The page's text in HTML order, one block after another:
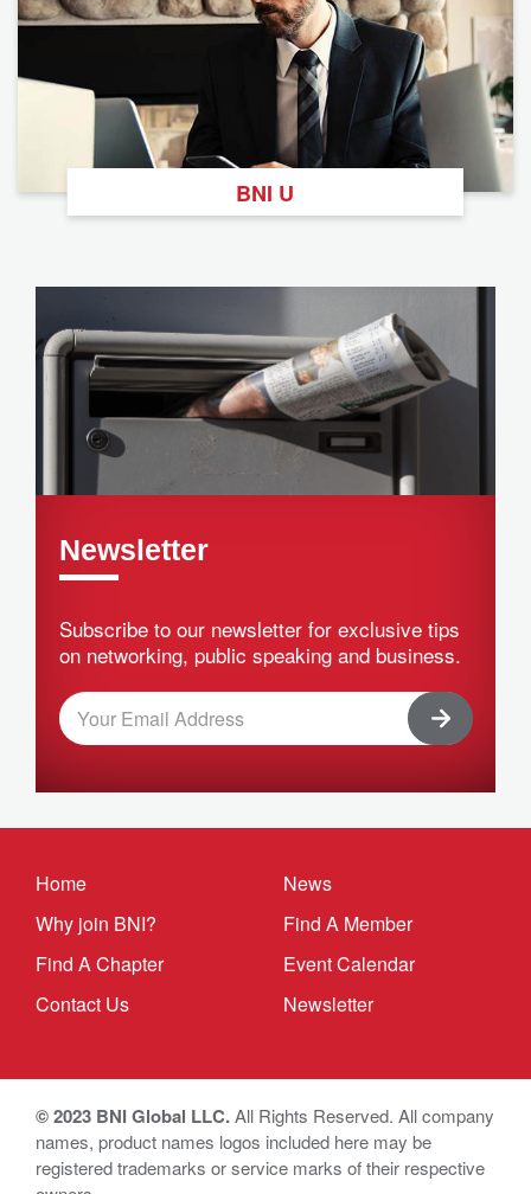
BNI U
Newsletter
Subscribe to our newsletter for exclusive tips
on networking, public speaking and business.
Home
Why join BNI?
Find A Chapter
Contact Us
News
Find A Member
Event Calendar
Newsletter
© 2023 BNI Global LLC.All Rights Reserved. All company
names, product names logos included here may be
registered trademarks or service marks of their respective